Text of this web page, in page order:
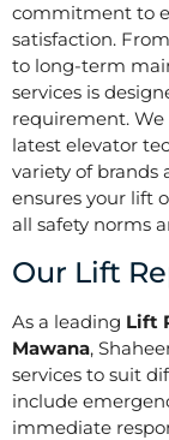
commitment to
satisfaction.
to long-term
services is
requirement.
latest elevator
variety of brands
ensures your lift
all safety norms
Our Lift
As a leading Lift
Mawana,
services to suit
include
immediate